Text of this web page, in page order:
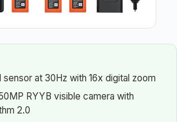
sensor at 30Hz with 16x digital zoom
RYYB visible camera with
2.0